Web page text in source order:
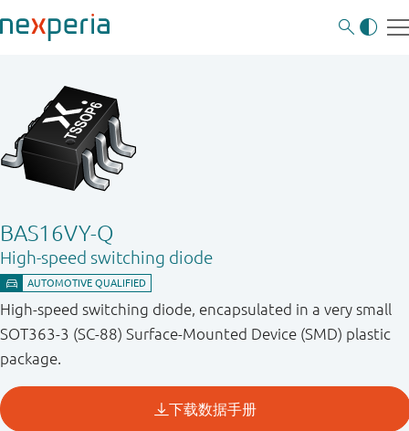
BAS16VY-Q
High-speed switching diode
High-speed switching diode, encapsulated in a very small
SOT363-3 (SC-88) Surface-Mounted Device (SMD) plastic
package.